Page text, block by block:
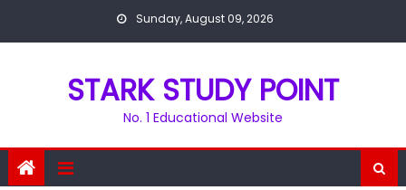
Sunday, August 09, 2026
STARK STUDY POINT
No. 1 Educational Website